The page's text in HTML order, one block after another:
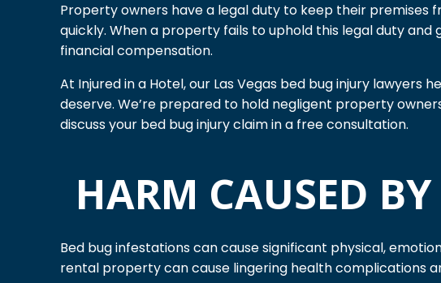
Property owners have a legal duty to keep their premises
quickly. When a property fails to uphold this legal duty
financial compensation.
At Injured in a Hotel, our Las Vegas bed bug injury
deserve. We’re prepared to hold negligent property
discuss your bed bug injury claim in a free consultation.
HARM CAUSED
Bed bug infestations can cause significant physical,
rental property can cause lingering health complications